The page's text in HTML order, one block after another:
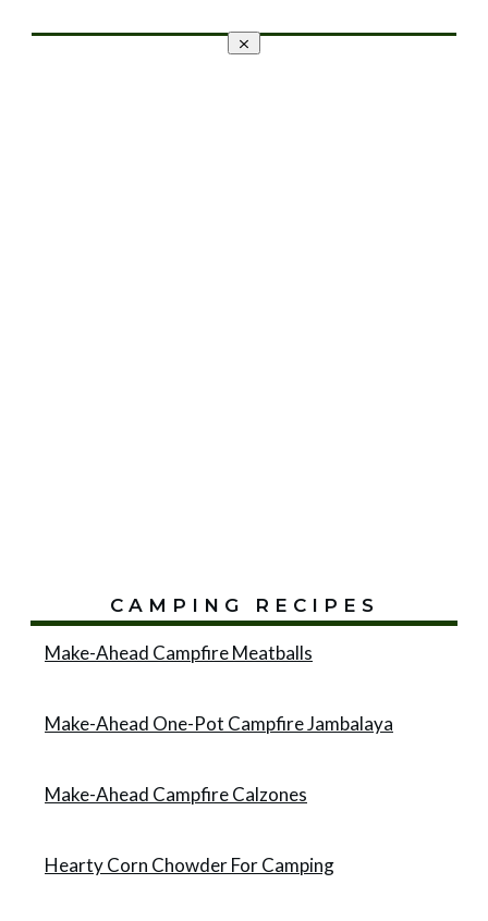
CAMPING RECIPES
Make-Ahead Campfire Meatballs
Make-Ahead One-Pot Campfire Jambalaya
Make-Ahead Campfire Calzones
Hearty Corn Chowder For Camping